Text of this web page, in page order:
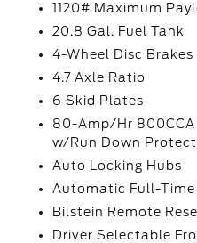
1120# Maximum
20.8 Gal. Fuel Tank
4-Wheel Disc
4.7 Axle Ratio
6 Skid Plates
80-Amp/Hr
w/Run Down
Auto Locking Hubs
Automatic Full-Time
Bilstein Remote
Driver Selectable